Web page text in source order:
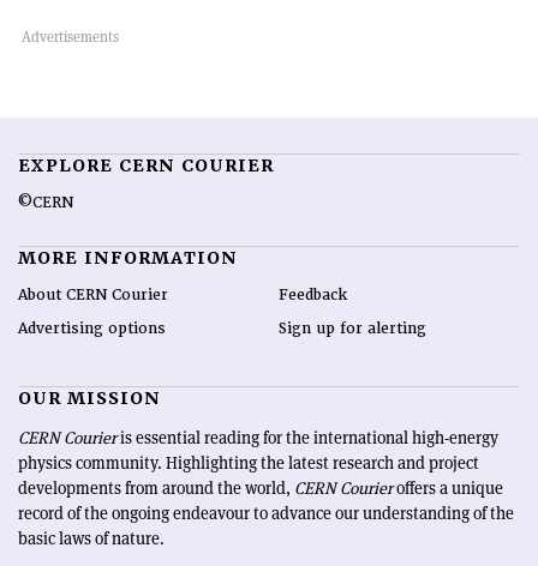
EXPLORE CERN COURIER
©CERN
MORE INFORMATION
About CERN Courier
Advertising options
Feedback
Sign up for alerting
OUR MISSION
CERN Courieris essential reading for the international high-energy
physics community. Highlighting the latest research and project
developments from around the world, CERN Courieroffers a unique
record of the ongoing endeavour to advance our understanding of the
basic laws of nature.